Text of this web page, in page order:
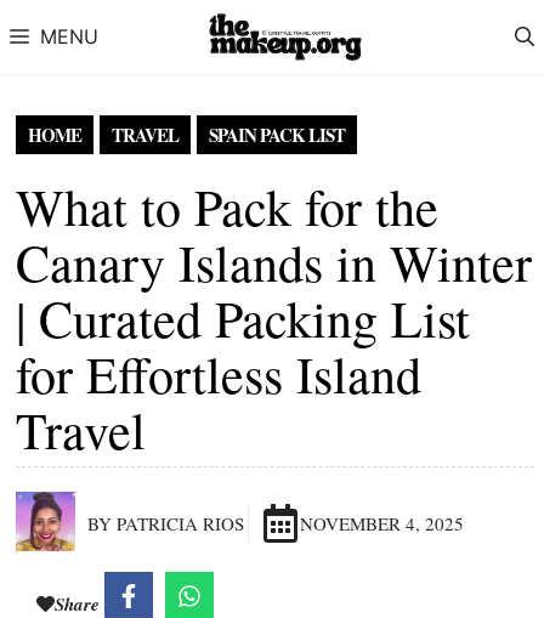
MENU
HOME TRAVEL SPAIN PACK LIST
What to Pack for the
Canary Islands in Winter
| Curated Packing List
for Effortless Island
Travel
BY PATRICIA RIOS NOVEMBER 4, 2025
Share